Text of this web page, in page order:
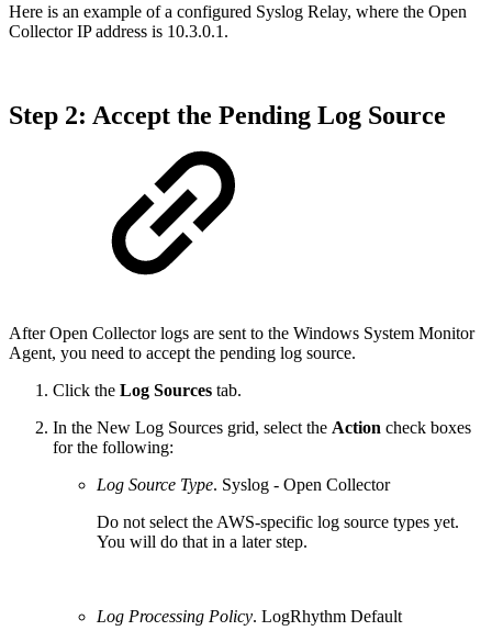
Here is an example of a configured Syslog Relay, where the Open
Collector IP address is 10.3.0.1.
Step 2: Accept the Pending Log Source
After Open Collector logs are sent to the Windows System Monitor
Agent, you need to accept the pending log source.
Click the Log Sources tab.
In the New Log Sources grid, select the Action check boxes
for the following:
Log Source Type. Syslog - Open Collector
Do not select the AWS-specific log source types yet.
You will do that in a later step.
Log Processing Policy. LogRhythm Default